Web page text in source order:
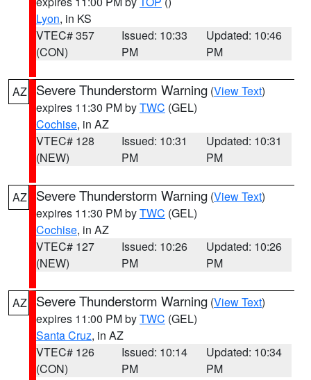
Lyon, in KS
VTEC# 357
(CON)
Issued: 10:33
PM
Updated: 10:46
PM
AZ Severe Thunderstorm Warning (View Text)
expires 11:30 PM byTWC (GEL)
Cochise, in AZ
VTEC# 128
(NEW)
Issued: 10:31
PM
Updated: 10:31
PM
AZ Severe Thunderstorm Warning (View Text)
expires 11:30 PM byTWC (GEL)
Cochise, in AZ
VTEC# 127
(NEW)
Issued: 10:26
PM
Updated: 10:26
PM
AZ Severe Thunderstorm Warning (View Text)
expires 11:00 PM byTWC (GEL)
Santa Cruz, in AZ
VTEC# 126
(CON)
Issued: 10:14
PM
Updated: 10:34
PM